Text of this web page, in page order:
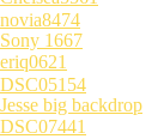
novia8474
Sony 1667
eriq0621
DSC05154
Jesse big backdrop
DSC07441